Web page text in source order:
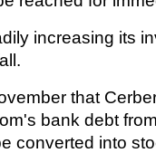
increasing its
that
bank debt
converted into